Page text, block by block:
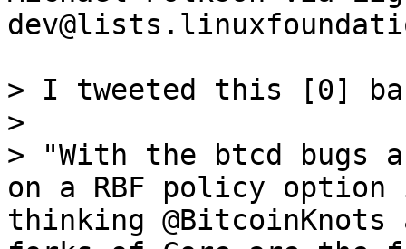
> I tweeted this [0]
>
> "With the btcd bugs
on a RBF policy
thinking @BitcoinKnots